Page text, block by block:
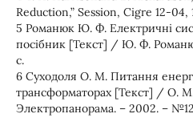
Reduction,” Session, Cigre 12-04,
5 Романюк Ю. Ф. Електричні
посібник [Текст] / Ю. Ф.
с.
6 Суходоля О. М. Питання
трансформаторах [Текст] / О.
Электропанорама. – 2002. –